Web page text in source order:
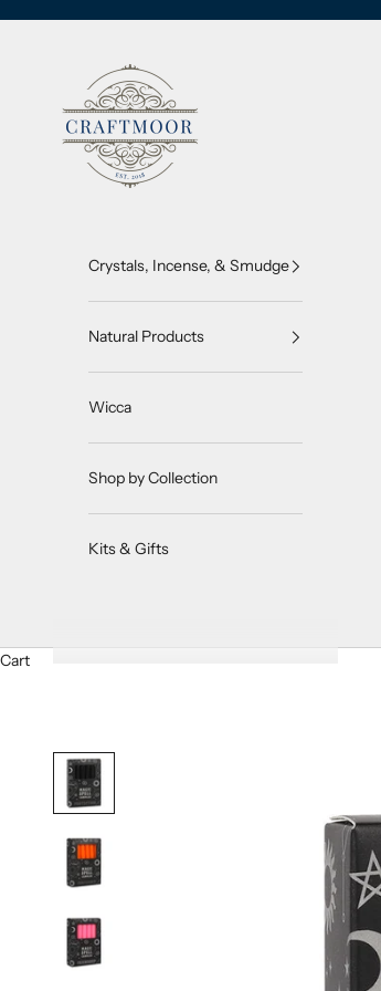
Crystals, Incense, & Smudge
Natural Products
Wicca
Shop by Collection
Kits & Gifts
Cart